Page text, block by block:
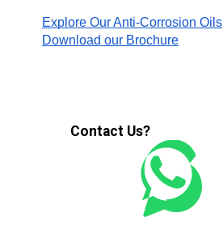
Explore Our Anti-Corrosion Oils
Download our Brochure
Contact Us?